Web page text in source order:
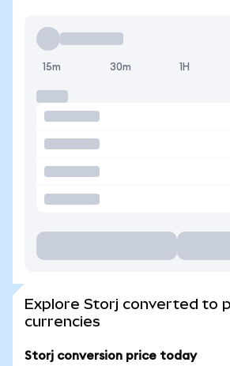
15m 30m 1H
Explore Storj converted to
currencies
Storj conversion price today